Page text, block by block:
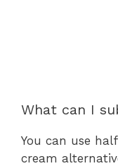
What can I
You can use
cream